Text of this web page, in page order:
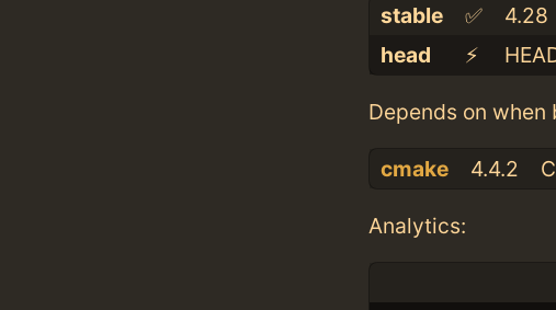
stable ✅
4.28
head
⚡️
Depends on
cmake 4.4.2
Analytics: